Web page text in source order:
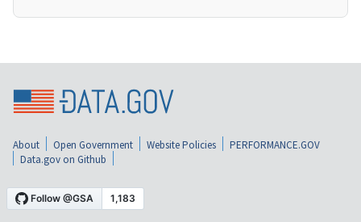
About Open Government Website Policies
PERFORMANCE.GOV
Data.gov on Github